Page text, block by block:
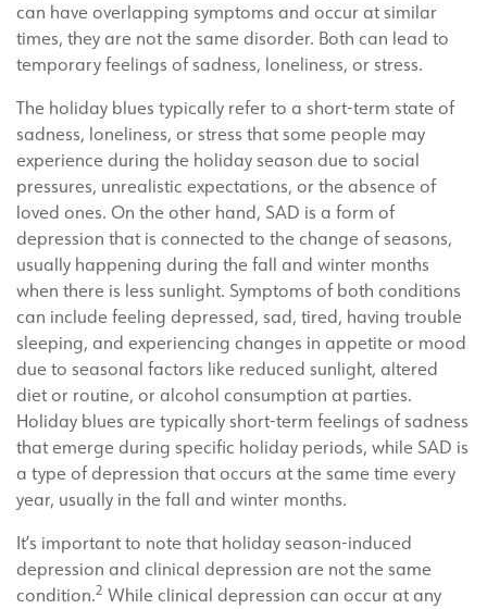
can have overlapping symptoms and occur at similar
times, they are not the same disorder. Both can lead to
temporary feelings of sadness, loneliness, or stress.
The holiday blues typically refer to a short-term state of
sadness, loneliness, or stress that some people may
experience during the holiday season due to social
pressures, unrealistic expectations, or the absence of
loved ones. On the other hand, SAD is a form of
depression that is connected to the change of seasons,
usually happening during the fall and winter months
when there is less sunlight. Symptoms of both conditions
can include feeling depressed, sad, tired, having trouble
sleeping, and experiencing changes in appetite or mood
due to seasonal factors like reduced sunlight, altered
diet or routine, or alcohol consumption at parties.
Holiday blues are typically short-term feelings of sadness
that emerge during specific holiday periods, while SAD is
a type of depression that occurs at the same time every
year, usually in the fall and winter months.
It’s important to note that holiday season-induced
depression and clinical depression are not the same
condition.2 While clinical depression can occur at any